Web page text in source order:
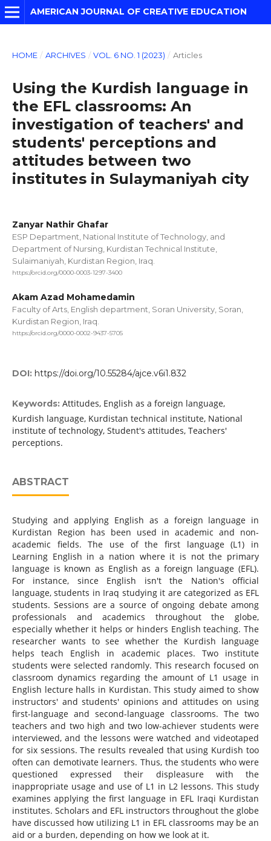
AMERICAN JOURNAL OF CREATIVE EDUCATION
HOME / ARCHIVES / VOL. 6 NO. 1 (2023) / Articles
Using the Kurdish language in
the EFL classrooms: An
investigation of teachers' and
students' perceptions and
attitudes between two
institutes in Sulaymaniyah city
Zanyar Nathir Ghafar
ESP Department, National Institute of Technology, and
Department of Nursing, Kurdistan Technical Institute,
Sulaimaniyah, Kurdistan Region, Iraq.
https://orcid.org/0000-0003-1297-3400
Akam Azad Mohamedamin
Faculty of Arts, English department, Soran University, Soran,
Kurdistan Region, Iraq.
https://orcid.org/0000-0002-9437-5705
DOI: https://doi.org/10.55284/ajce.v6i1.832
Keywords: Attitudes, English as a foreign language,
Kurdish language, Kurdistan technical institute, National
institute of technology, Student's attitudes, Teachers'
perceptions.
ABSTRACT
Studying and applying English as a foreign language in
Kurdistan Region has been used in academic and non-
academic fields. The use of the first language (L1) in
Learning English in a nation where it is not the primary
language is known as English as a foreign language (EFL).
For instance, since English isn't the Nation's official
language, students in Iraq studying it are categorized as EFL
students. Sessions are a source of ongoing debate among
professionals and academics throughout the globe,
especially whether it helps or hinders English teaching. The
researcher wants to see whether the Kurdish language
helps teach English in academic places. Two institute
students were selected randomly. This research focused on
classroom dynamics regarding the amount of L1 usage in
English lecture halls in Kurdistan. This study aimed to show
instructors' and students' opinions and attitudes on using
first-language and second-language classrooms. The two
teachers and two high and two low-achiever students were
interviewed, and the lessons were watched and videotaped
for six sessions. The results revealed that using Kurdish too
often can demotivate learners. Thus, the students who were
questioned expressed their displeasure with the
inappropriate usage and use of L1 in L2 lessons. This study
examines applying the first language in EFL Iraqi Kurdistan
institutes. Scholars and EFL instructors throughout the globe
have discussed how utilizing L1 in EFL classrooms may be an
aid or a burden, depending on how we look at it.